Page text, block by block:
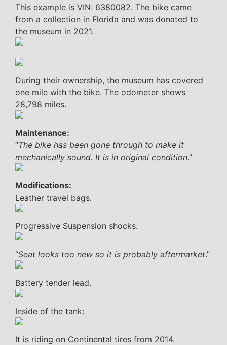
This example is VIN: 6380082. The bike came
from a collection in Florida and was donated to
the museum in 2021.
During their ownership, the museum has covered
one mile with the bike. The odometer shows
28,798 miles.
Maintenance:
“The bike has been gone through to make it
mechanically sound. It is in original condition.”
Modifications:
Leather travel bags.
Progressive Suspension shocks.
“Seat looks too new so it is probably aftermarket.”
Battery tender lead.
Inside of the tank:
It is riding on Continental tires from 2014.